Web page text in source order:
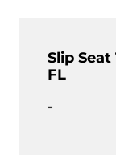
Slip
FL
-